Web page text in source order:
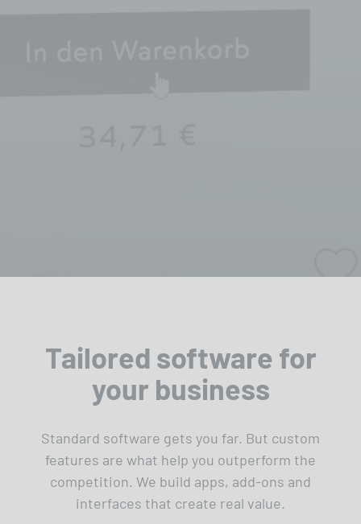
Tailored software for
your business
Standard software gets you far. But custom
features are what help you outperform the
competition. We build apps, add-ons and
interfaces that create real value.